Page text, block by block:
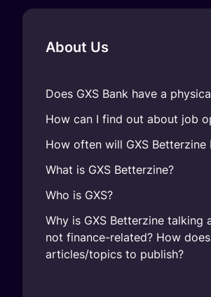
About Us
Does GXS Bank have a
How can I find out about job
How often will GXS
What is GXS Betterzine?
Who is GXS?
Why is GXS Betterzine
not finance-related? How
articles/topics to publish?